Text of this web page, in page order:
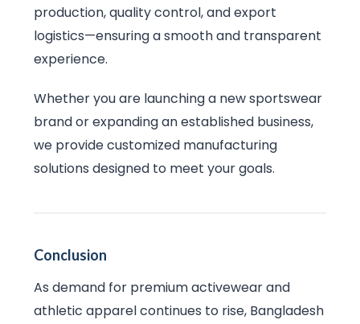
production, quality control, and export
logistics—ensuring a smooth and transparent
experience.
Whether you are launching a new sportswear
brand or expanding an established business,
we provide customized manufacturing
solutions designed to meet your goals.
Conclusion
As demand for premium activewear and
athletic apparel continues to rise, Bangladesh